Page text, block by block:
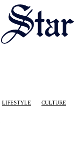
LIFESTYLE CULTURE